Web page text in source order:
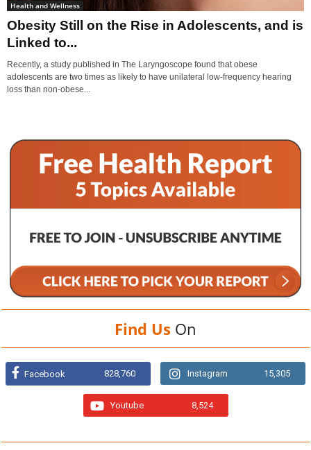
Health and Wellness
Obesity Still on the Rise in Adolescents, and is
Linked to...
Recently, a study published in The Laryngoscope found that obese
adolescents are two times as likely to have unilateral low-frequency hearing
loss than non-obese...
Find Us On
Facebook 828,760 Instagram 15,305
Youtube 8,524